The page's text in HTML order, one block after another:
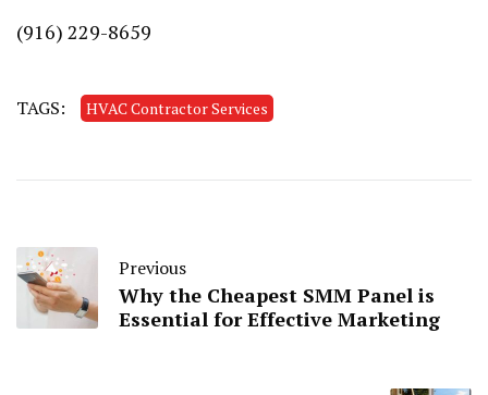
(916) 229-8659
TAGS: HVAC Contractor Services
Previous
Why the Cheapest SMM Panel is
Essential for Effective Marketing